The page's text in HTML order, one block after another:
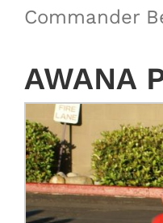
Commander
AWANA